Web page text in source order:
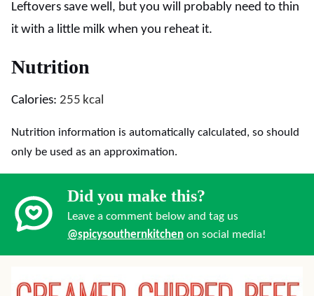
Leftovers save well, but you will probably need to thin
it with a little milk when you reheat it.
Nutrition
Calories: 255 kcal
Nutrition information is automatically calculated, so should
only be used as an approximation.
Did you make this?
Leave a comment below and tag us
@spicysouthernkitchen on social media!